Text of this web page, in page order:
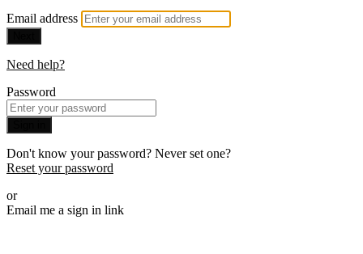
Email address
Need help?
Password
Don't know your password? Never set one?
Reset your password
or
Email me a sign in link